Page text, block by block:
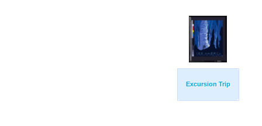
Excursion Trip